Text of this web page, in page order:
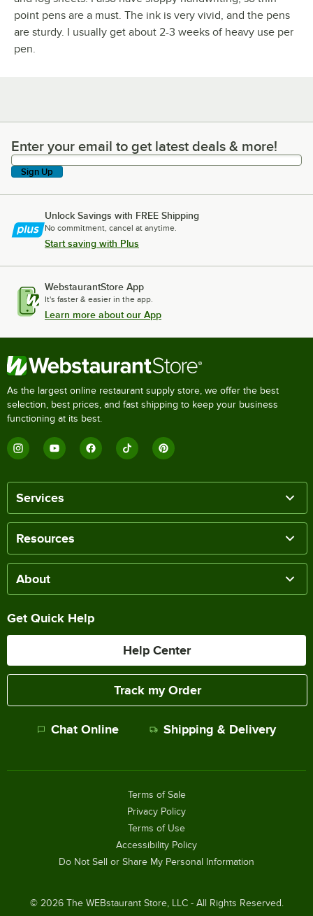
point pens are a must. The ink is very vivid, and the pens
are sturdy. I usually get about 2-3 weeks of heavy use per
pen.
Enter your email to get latest deals & more!
Enter your email to get latest deals & more!
Sign Up
Unlock Savings with FREE Shipping
No commitment, cancel at anytime.
Start saving with Plus
WebstaurantStore App
It's faster & easier in the app.
Learn more about our App
As the largest online restaurant supply store, we offer the best
selection, best prices, and fast shipping to keep your business
functioning at its best.
Services
Resources
About
Get Quick Help
Help Center
Track my Order
Chat Online Shipping & Delivery
© 2026The WEBstaurant Store, LLC - All Rights Reserved.
Terms of Sale
Privacy Policy
Terms of Use
Accessibility Policy
Do Not Sell or Share My Personal Information